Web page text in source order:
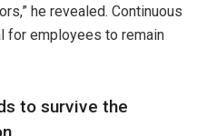
he revealed. Continuous
for employees to remain
to survive the